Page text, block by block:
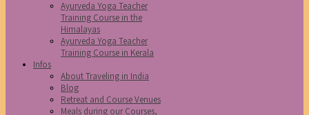
Ayurveda Yoga Teacher
Training Course in the
Himalayas
Ayurveda Yoga Teacher
Training Course in Kerala
Infos
About Traveling in India
Blog
Retreat and Course Venues
Meals during our Courses,